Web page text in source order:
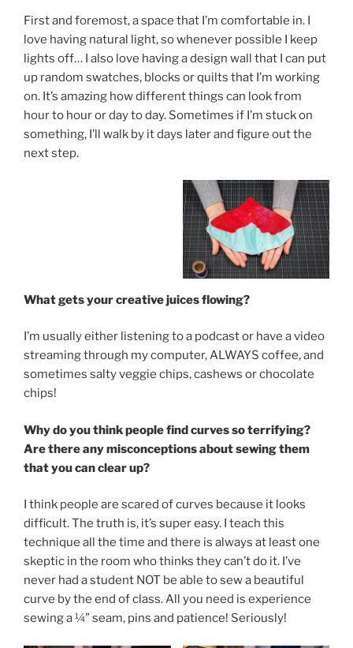
First and foremost, a space that I’m comfortable in. I
love having natural light, so whenever possible I keep
lights off… I also love having a design wall that I can put
up random swatches, blocks or quilts that I’m working
on. It’s amazing how different things can look from
hour to hour or day to day. Sometimes if I’m stuck on
something, I’ll walk by it days later and figure out the
next step.
What gets your creative juices flowing?
I’m usually either listening to a podcast or have a video
streaming through my computer, ALWAYS coffee, and
sometimes salty veggie chips, cashews or chocolate
chips!
Why do you think people find curves so terrifying?
Are there any misconceptions about sewing them
that you can clear up?
I think people are scared of curves because it looks
difficult. The truth is, it’s super easy. I teach this
technique all the time and there is always at least one
skeptic in the room who thinks they can’t do it. I’ve
never had a student NOT be able to sew a beautiful
curve by the end of class. All you need is experience
sewing a ¼” seam, pins and patience! Seriously!